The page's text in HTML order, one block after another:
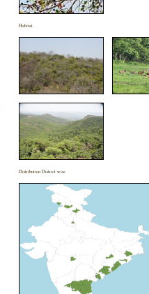
Habitat
Distribution District wise